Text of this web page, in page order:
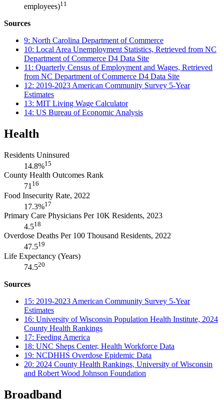
employees)11
Sources
9: North Carolina Department of Commerce
10: Local Area Unemployment Statistics, Retrieved from NC
Department of Commerce D4 Data Site
11: Quarterly Census of Employment and Wages, Retrieved
from NC Department of Commerce D4 Data Site
12: 2019-2023 American Community Survey 5-Year
Estimates
13: MIT Living Wage Calculator
14: US Bureau of Economic Analysis
Health
Residents Uninsured
14.8%15
County Health Outcomes Rank
7116
Food Insecurity Rate, 2022
17.3%17
Primary Care Physicians Per 10K Residents, 2023
4.518
Overdose Deaths Per 100 Thousand Residents, 2022
47.519
Life Expectancy (Years)
74.520
Sources
15: 2019-2023 American Community Survey 5-Year
Estimates
16: University of Wisconsin Population Health Institute, 2024
County Health Rankings
17: Feeding America
18: UNC Sheps Center, Health Workforce Data
19: NCDHHS Overdose Epidemic Data
20: 2024 County Health Rankings, University of Wisconsin
and Robert Wood Johnson Foundation
Broadband